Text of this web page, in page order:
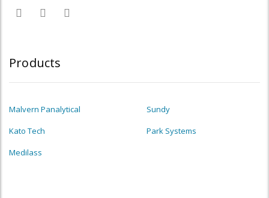
Products
Malvern Panalytical
Sundy
Kato Tech
Park Systems
Medilass